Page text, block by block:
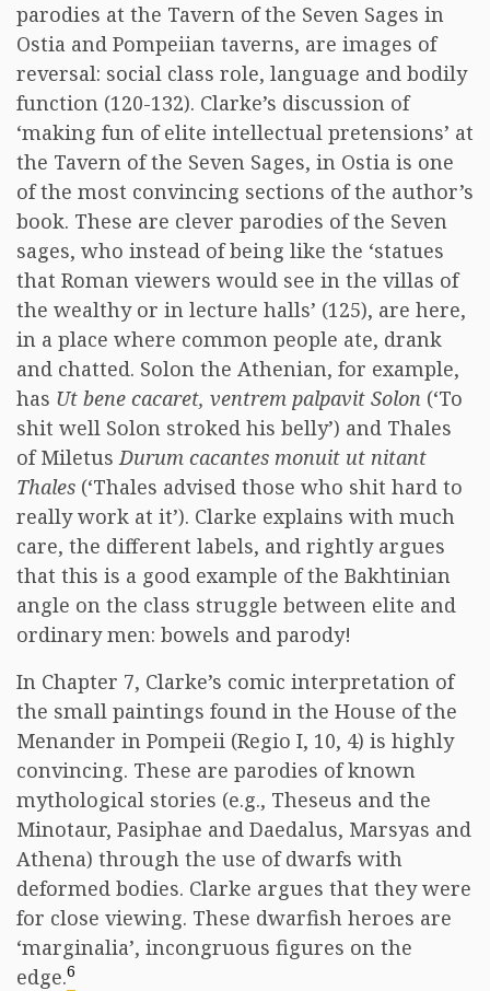
parodies at the Tavern of the Seven Sages in
Ostia and Pompeiian taverns, are images of
reversal: social class role, language and bodily
function (120-132). Clarke’s discussion of
‘making fun of elite intellectual pretensions’ at
the Tavern of the Seven Sages, in Ostia is one
of the most convincing sections of the author’s
book. These are clever parodies of the Seven
sages, who instead of being like the ‘statues
that Roman viewers would see in the villas of
the wealthy or in lecture halls’ (125), are here,
in a place where common people ate, drank
and chatted. Solon the Athenian, for example,
has Ut bene cacaret, ventrem palpavit Solon (‘To
shit well Solon stroked his belly’) and Thales
of MiletusDurum cacantes monuit ut nitant
Thales (‘Thales advised those who shit hard to
really work at it’). Clarke explains with much
care, the different labels, and rightly argues
that this is a good example of the Bakhtinian
angle on the class struggle between elite and
ordinary men: bowels and parody!
In Chapter 7, Clarke’s comic interpretation of
the small paintings found in the House of the
Menander in Pompeii (Regio I, 10, 4) is highly
convincing. These are parodies of known
mythological stories (e.g., Theseus and the
Minotaur, Pasiphae and Daedalus, Marsyas and
Athena) through the use of dwarfs with
deformed bodies. Clarke argues that they were
for close viewing. These dwarfish heroes are
‘marginalia’, incongruous figures on the
edge.6